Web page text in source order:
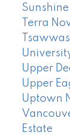
Terra
Upper
Upper
Uptown
Estate